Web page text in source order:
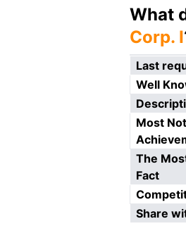
What
Corp. I
Last
Well
Most
The
Fact
Share